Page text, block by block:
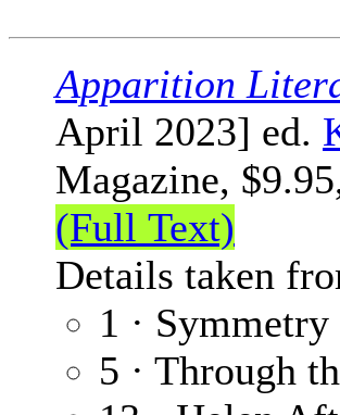
Apparition
April 2023] ed.
Magazine,
(Full Text)
Details taken
1 ·
5 · Through